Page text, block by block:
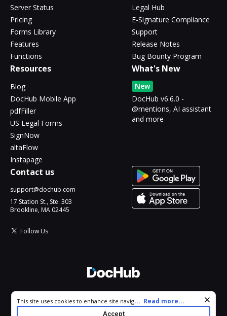
Server Status
Pricing
Forms Library
Features
Functions
Legal Hub
E-Signature Compliance
Support
Release Notes
Bug Bounty Program
Resources
Blog
DocHub Mobile App
pdfFiller
US Legal Forms
SignNow
altaFlow
Instapage
What's New
New
DocHub v6.6.0 -
@mentions, AI assistant
and more
Contact us
support@dochub.com
17 Station St., Ste. 303
Brookline, MA 02445
Follow Us
All Rights Reserved.
Cookie consent notice
This site uses cookies to enhance site navigation and personalize
your experience. By using this site you agree to our use of cookies
... Read more...
Accept